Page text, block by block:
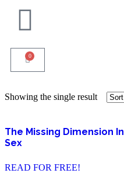
0
Showing the single result
The Missing Dimension In
Sex
READ FOR FREE!